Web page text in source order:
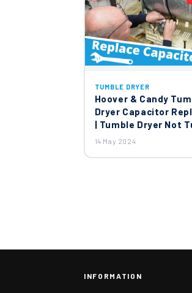
TUMBLE DRYER
Hoover & Candy
Dryer Capacitor
| Tumble Dryer Not
14 May 2024
INFORMATION